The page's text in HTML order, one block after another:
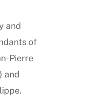
and
of
Pierre
and